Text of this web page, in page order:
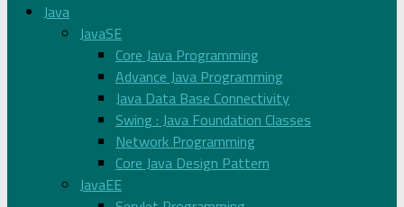
Java
JavaSE
Core Java Programming
Advance Java Programming
Java Data Base Connectivity
Swing : Java Foundation Classes
Network Programming
Core Java Design Pattern
JavaEE